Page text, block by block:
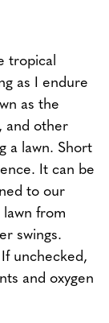
tropical
as I endure
as the
and other
a lawn. Short
It can be
to our
from
swings.
unchecked,
and oxygen